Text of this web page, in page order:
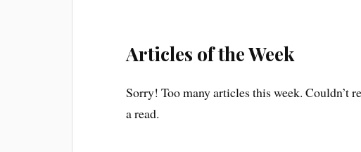
Articles of the Week
Sorry! Too many articles this week. Couldn’t
a read.